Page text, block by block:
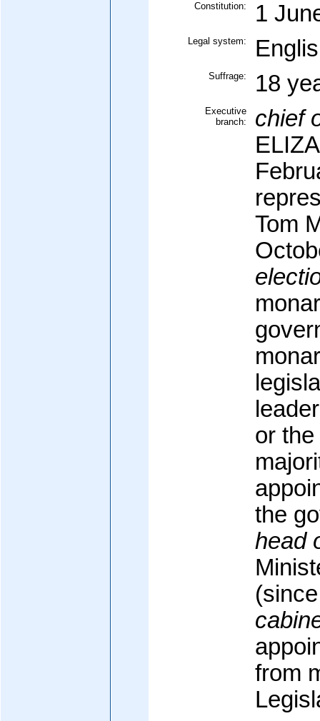
Constitution: 1
Legal system:
Suffrage: 18
Executive
branch:
chief
Tom
or
the
head
from